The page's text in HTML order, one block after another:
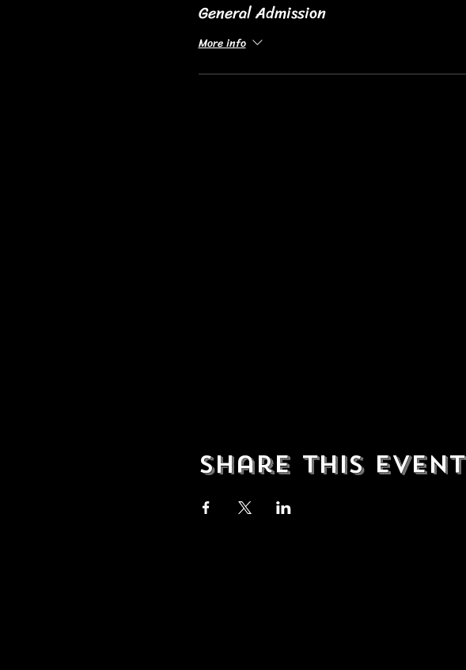
General Admission
More info
Share this event